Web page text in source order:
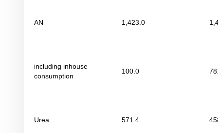
AN 1,423.0
including inhouse
consumption
100.0
Urea 571.4